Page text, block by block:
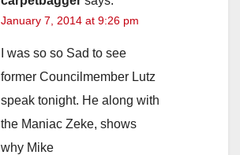
d
e
January 7, 2014 at 9:26 pm
I was so so Sad to see
former Councilmember Lutz
speak tonight. He along with
the Maniac Zeke, shows
why Mike